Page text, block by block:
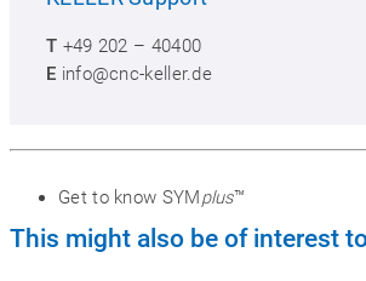
Get to know SYMplus™
T +49 202 – 40400
E info@cnc-keller.de
This might also be of interest